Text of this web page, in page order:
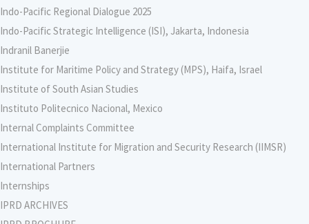
Indo-Pacific Regional Dialogue 2025
Indo-Pacific Strategic Intelligence (ISI), Jakarta, Indonesia
Indranil Banerjie
Institute for Maritime Policy and Strategy (MPS), Haifa, Israel
Institute of South Asian Studies
Instituto Politecnico Nacional, Mexico
Internal Complaints Committee
International Institute for Migration and Security Research (IIMSR)
International Partners
Internships
IPRD ARCHIVES